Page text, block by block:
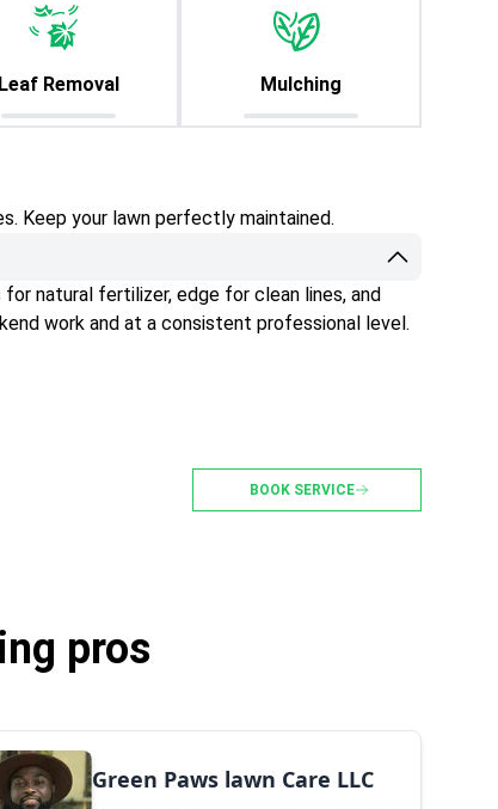
Leaf Removal Mulching
Keep your lawn perfectly maintained.
natural fertilizer, edge for clean lines, and
work and at a consistent professional level.
BOOK SERVICE
pros
Green Paws lawn Care LLC